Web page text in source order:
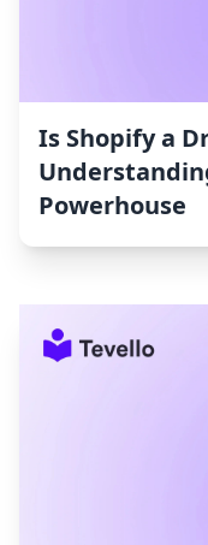
Is Shopify a
Powerhouse